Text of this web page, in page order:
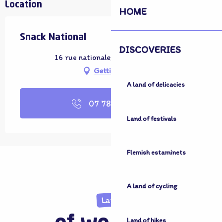
HOME
DISCOVERIES
A land of delicacies
Land of festivals
Flemish estaminets
A land of cycling
Land of hikes
Location
Snack National
16 rue nationale, 59380 Bergues
Getting there
07 78 78 19
Land